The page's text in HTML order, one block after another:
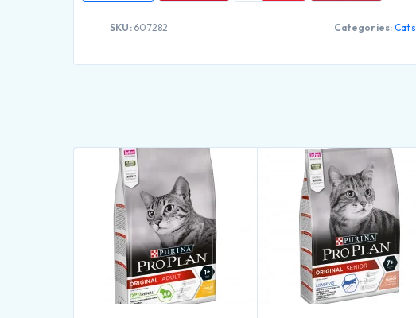
SKU: 607282 Categories: Cats